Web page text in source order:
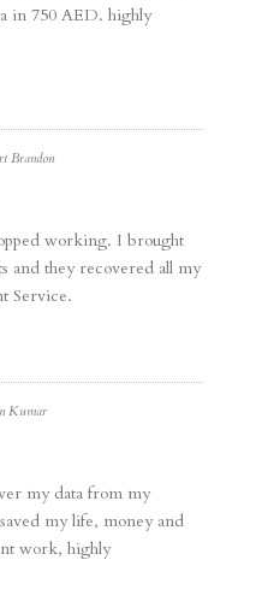
in 750 AED. highly
Brandon
working. I brought
and they recovered all my
Service.
Kumar
my data from my
my life, money and
work, highly